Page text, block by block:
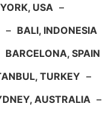
USA –
– BALI, INDONESIA
BARCELONA, SPAIN
TURKEY –
AUSTRALIA –